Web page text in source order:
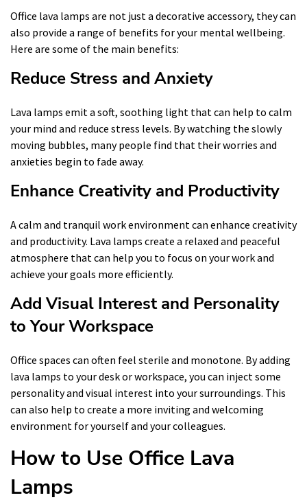
Office lava lamps are not just a decorative accessory, they can
also provide a range of benefits for your mental wellbeing.
Here are some of the main benefits:
Reduce Stress and Anxiety
Lava lamps emit a soft, soothing light that can help to calm
your mind and reduce stress levels. By watching the slowly
moving bubbles, many people find that their worries and
anxieties begin to fade away.
Enhance Creativity and Productivity
A calm and tranquil work environment can enhance creativity
and productivity. Lava lamps create a relaxed and peaceful
atmosphere that can help you to focus on your work and
achieve your goals more efficiently.
Add Visual Interest and Personality
to Your Workspace
Office spaces can often feel sterile and monotone. By adding
lava lamps to your desk or workspace, you can inject some
personality and visual interest into your surroundings. This
can also help to create a more inviting and welcoming
environment for yourself and your colleagues.
How to Use Office Lava
Lamps